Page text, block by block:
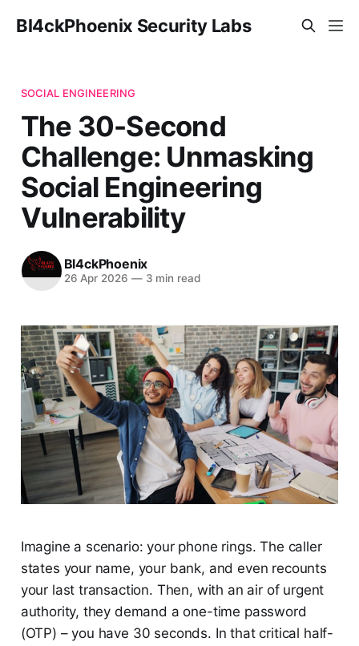
Bl4ckPhoenix Security Labs
SOCIAL ENGINEERING
The 30-Second
Challenge: Unmasking
Social Engineering
Vulnerability
Bl4ckPhoenix
26 Apr 2026 —3 min read
Imagine a scenario: your phone rings. The caller
states your name, your bank, and even recounts
your last transaction. Then, with an air of urgent
authority, they demand a one-time password
(OTP) – you have 30 seconds. In that critical half-